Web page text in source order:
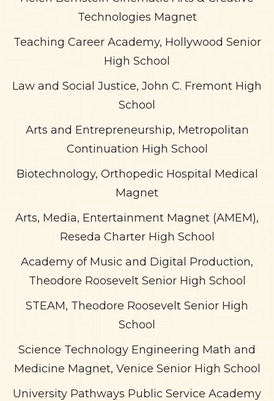
Technologies Magnet
Teaching Career Academy, Hollywood Senior
High School
Law and Social Justice, John C. Fremont High
School
Arts and Entrepreneurship, Metropolitan
Continuation High School
Biotechnology, Orthopedic Hospital Medical
Magnet
Arts, Media, Entertainment Magnet (AMEM),
Reseda Charter High School
Academy of Music and Digital Production,
Theodore Roosevelt Senior High School
STEAM, Theodore Roosevelt Senior High
School
Science Technology Engineering Math and
Medicine Magnet, Venice Senior High School
University Pathways Public Service Academy